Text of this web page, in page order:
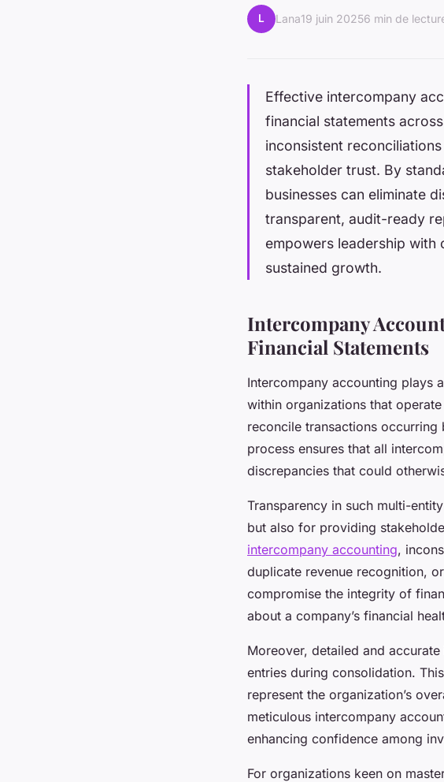
L Lana19 juin 20256 min de
Effective intercompany
financial statements
inconsistent
stakeholder trust. By
businesses can eliminate
transparent, audit-ready
empowers leadership with
sustained growth.
Intercompany
Financial Statements
Intercompany accounting plays
within organizations that
reconcile transactions occurring
process ensures that all
discrepancies that could
Transparency in such multi-
but also for providing
intercompany accounting,
duplicate revenue recognition,
compromise the integrity of
about a company’s financial
Moreover, detailed and
entries during consolidation.
represent the organization’s
meticulous intercompany
enhancing confidence among
For organizations keen on